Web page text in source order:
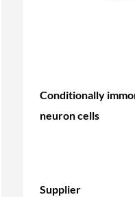
Conditionally
neuron cells
Supplier